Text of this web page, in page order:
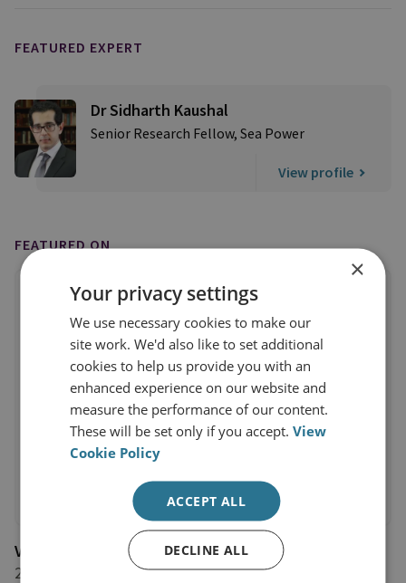
FEATURED EXPERT
Dr Sidharth Kaushal
Senior Research Fellow, Sea Power
View profile
FEATURED ON
VOA
2 February 2023
×
Your privacy settings
We use necessary cookies to make our
site work. We'd also like to set additional
cookies to help us provide you with an
enhanced experience on our website and
measure the performance of our content.
These will be set only if you accept.View
Cookie Policy
ACCEPT ALL
DECLINE ALL